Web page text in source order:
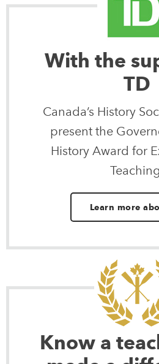
With the
TD
Canada’s History
present the
History Award for
Learn more
Know a